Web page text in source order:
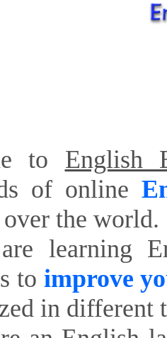
to English
of online
the world.
learning
to improve
in different